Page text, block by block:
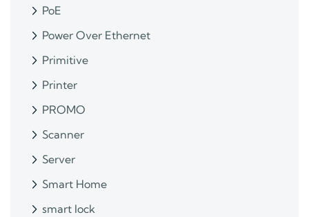
PoE
Power Over Ethernet
Primitive
Printer
PROMO
Scanner
Server
Smart Home
smart lock